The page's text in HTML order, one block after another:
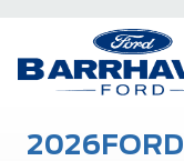
2026 FORD